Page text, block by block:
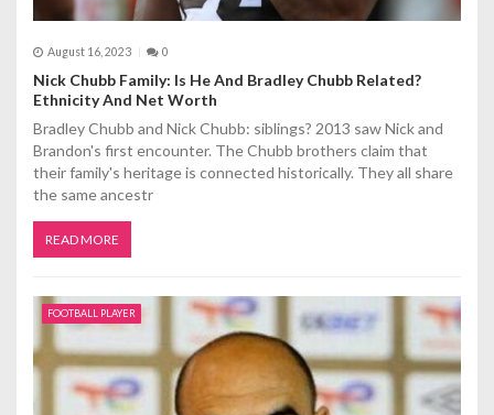
August 16, 2023 0
Nick Chubb Family: Is He And Bradley Chubb Related?
Ethnicity And Net Worth
Bradley Chubb and Nick Chubb: siblings? 2013 saw Nick and
Brandon's first encounter. The Chubb brothers claim that
their family's heritage is connected historically. They all share
the same ancestr
READ MORE
FOOTBALL PLAYER